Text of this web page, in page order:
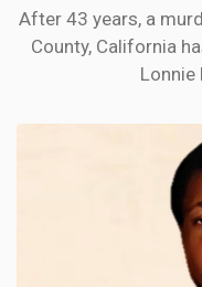
After 43 years, a
County, California
Lonnie